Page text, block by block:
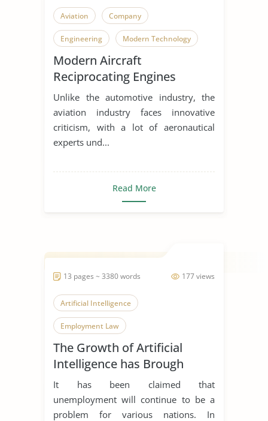
Aviation Company
Engineering Modern Technology
Modern Aircraft
Reciprocating Engines
Unlike the automotive industry, the
aviation industry faces innovative
criticism, with a lot of aeronautical
experts und...
Read More
177 views
13 pages ~ 3380 words
Artificial Intelligence
Employment Law
Modern Technology
The Growth of Artificial
Intelligence has Brough
Unemployment and its
Apllicabitly on Employment
Law
It has been claimed that
unemployment will continue to be a
problem for various nations. In